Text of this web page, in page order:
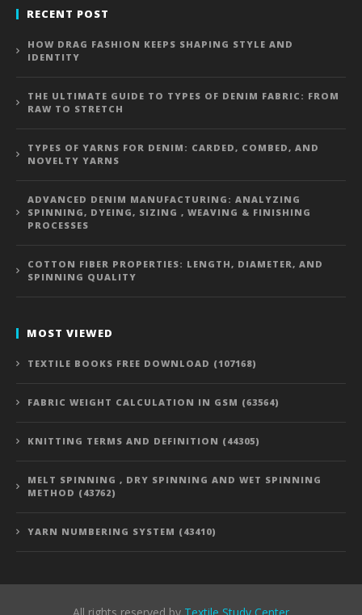
RECENT POST
HOW DRAG FASHION KEEPS SHAPING STYLE AND
IDENTITY
THE ULTIMATE GUIDE TO TYPES OF DENIM FABRIC: FROM
RAW TO STRETCH
TYPES OF YARNS FOR DENIM: CARDED, COMBED, AND
NOVELTY YARNS
ADVANCED DENIM MANUFACTURING: ANALYZING
SPINNING, DYEING, SIZING , WEAVING & FINISHING
PROCESSES
COTTON FIBER PROPERTIES: LENGTH, DIAMETER, AND
SPINNING QUALITY
MOST VIEWED
TEXTILE BOOKS FREE DOWNLOAD (107168)
FABRIC WEIGHT CALCULATION IN GSM (63564)
KNITTING TERMS AND DEFINITION (44305)
MELT SPINNING , DRY SPINNING AND WET SPINNING
METHOD (43762)
YARN NUMBERING SYSTEM (43410)